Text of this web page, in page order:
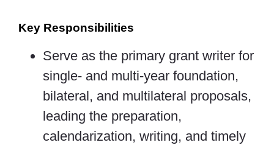
Key Responsibilities
Serve as the primary grant writer for
single- and multi-year foundation,
bilateral, and multilateral proposals,
leading the preparation,
calendarization, writing, and timely